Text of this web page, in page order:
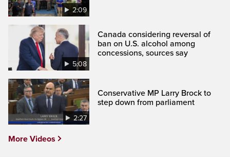
2:09
5:08
Canada considering reversal of
ban on U.S. alcohol among
concessions, sources say
2:27
Conservative MP Larry Brock to
step down from parliament
More Videos